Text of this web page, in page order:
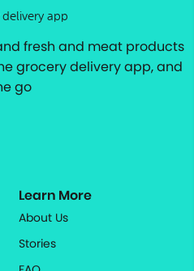
app
fresh and meat products
grocery delivery app, and
go
Learn More
About Us
Stories